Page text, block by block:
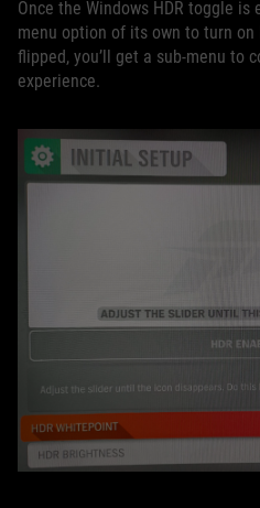
Once the Windows HDR toggle is
menu option of its own to turn
flipped, you’ll get a sub-menu to
experience.